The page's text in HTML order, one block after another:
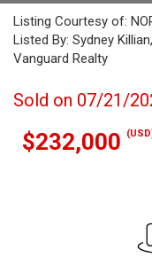
Listing Courtesy of:
Listed By: Sydney
Vanguard Realty
Sold on 07/21/
$232,000